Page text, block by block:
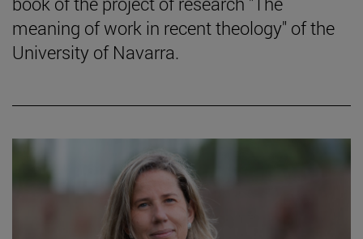
meaning of work in recent theology" of the
University of Navarra.